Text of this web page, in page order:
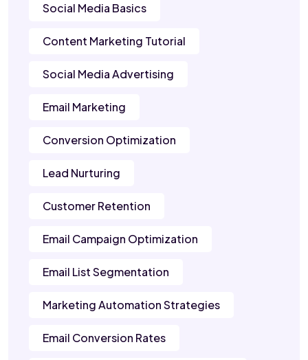
Social Media Basics
Content Marketing Tutorial
Social Media Advertising
Email Marketing
Conversion Optimization
Lead Nurturing
Customer Retention
Email Campaign Optimization
Email List Segmentation
Marketing Automation Strategies
Email Conversion Rates